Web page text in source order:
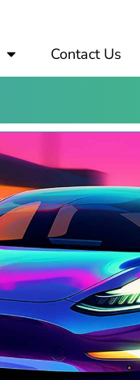
Contact Us